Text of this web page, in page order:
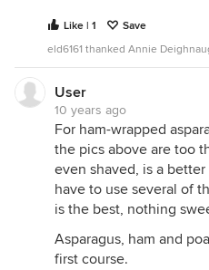
Like | 1
Save
eld6161 thanked Annie
User
10 years ago
For ham-wrapped
the pics above are too
even shaved, is a
have to use several of
is the best, nothing
Asparagus, ham and
first course.